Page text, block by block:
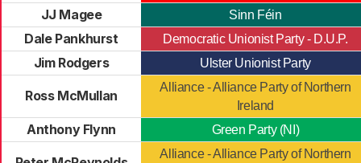
JJ Magee Sinn Féin
Dale Pankhurst Democratic Unionist Party - D.U.P.
Jim Rodgers Ulster Unionist Party
Ross McMullan
Alliance - Alliance Party of Northern
Ireland
Anthony Flynn Green Party (NI)
Alliance - Alliance Party of Northern